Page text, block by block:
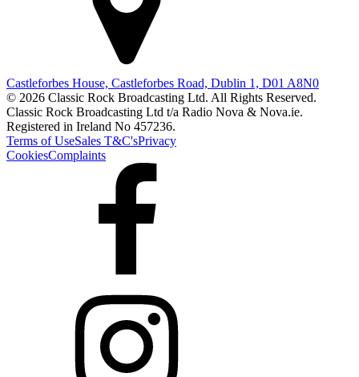
Castleforbes House, Castleforbes Road, Dublin 1, D01 A8N0
© 2026 Classic Rock Broadcasting Ltd. All Rights Reserved.
Classic Rock Broadcasting Ltd t/a Radio Nova & Nova.ie.
Registered in Ireland No 457236.
Terms of UseSales T&C'sPrivacy
CookiesComplaints